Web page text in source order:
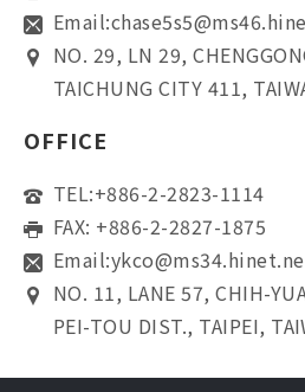
Email:
NO. 29, LN 29,
TAICHUNG CITY 411,
OFFICE
TEL:+886-2-2823-1114
FAX: +886-2-2827-1875
Email:
NO. 11, LANE 57, CHIH-
PEI-TOU DIST., TAIPEI,